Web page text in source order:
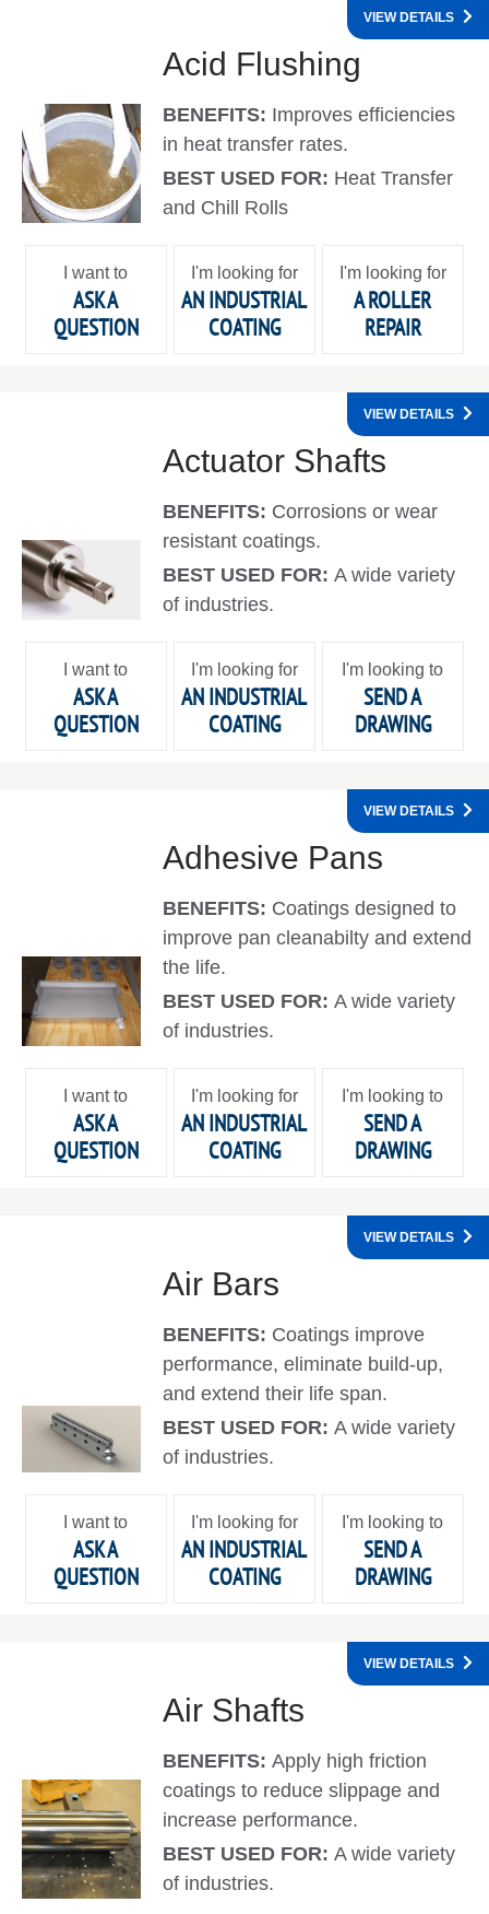
Acid Flushing
BENEFITS: Improves efficiencies
in heat transfer rates.
BEST USED FOR: Heat Transfer
and Chill Rolls
VIEW DETAILS
I want to
ASK A
QUESTION
I'm looking for
AN INDUSTRIAL
COATING
I'm looking for
A ROLLER
REPAIR
Actuator Shafts
BENEFITS: Corrosions or wear
resistant coatings.
BEST USED FOR:A wide variety
of industries.
VIEW DETAILS
I want to
ASK A
QUESTION
I'm looking for
AN INDUSTRIAL
COATING
I'm looking to
SEND A
DRAWING
Adhesive Pans
BENEFITS: Coatings designed to
improve pan cleanabilty and extend
the life.
BEST USED FOR:A wide variety
of industries.
VIEW DETAILS
I want to
ASK A
QUESTION
I'm looking for
AN INDUSTRIAL
COATING
I'm looking to
SEND A
DRAWING
Air Bars
BENEFITS: Coatings improve
performance, eliminate build-up,
and extend their life span.
BEST USED FOR:A wide variety
of industries.
VIEW DETAILS
I want to
ASK A
QUESTION
I'm looking for
AN INDUSTRIAL
COATING
I'm looking to
SEND A
DRAWING
Air Shafts
BENEFITS:Apply high friction
coatings to reduce slippage and
increase performance.
BEST USED FOR:A wide variety
of industries.
VIEW DETAILS